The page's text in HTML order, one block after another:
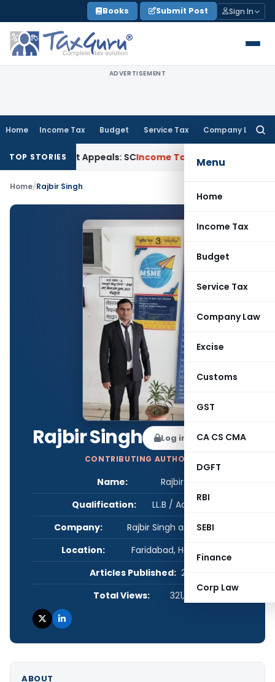
to
content
Books Submit Post Sign In
ADVERTISEMENT
Home Income Tax Budget Service Tax Company Law
Menu
Home
Income Tax
Budget
Service Tax
Company Law
Excise
Customs
GST
CA CS CMA
DGFT
RBI
SEBI
Finance
Corp Law
TOP STORIES
Court Appeals: SCIncome Tax ITAT Delhi Quashes
Home/Rajbir Singh
Rajbir Singh Log in to Follow
CONTRIBUTING AUTHOR
Name:
Rajbir Singh
Qualification:
LL.B / Advocate
Company:
Rajbir Singh and Associates
Location:
Faridabad, Haryana, India
Articles Published: 21
Total Views:
321,902
ABOUT